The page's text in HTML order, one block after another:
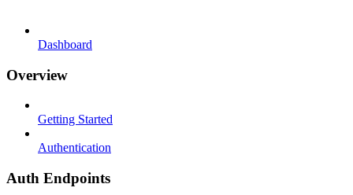
Dashboard
Overview
Getting Started
Authentication
Auth Endpoints